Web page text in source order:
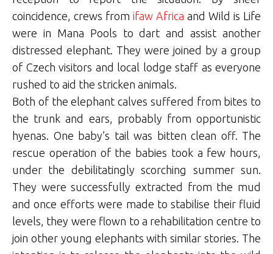
coincidence, crews from ifaw Africa and Wild is Life
were in Mana Pools to dart and assist another
distressed elephant. They were joined by a group
of Czech visitors and local lodge staff as everyone
rushed to aid the stricken animals.
Both of the elephant calves suffered from bites to
the trunk and ears, probably from opportunistic
hyenas. One baby’s tail was bitten clean off. The
rescue operation of the babies took a few hours,
under the debilitatingly scorching summer sun.
They were successfully extracted from the mud
and once efforts were made to stabilise their fluid
levels, they were flown to a rehabilitation centre to
join other young elephants with similar stories. The